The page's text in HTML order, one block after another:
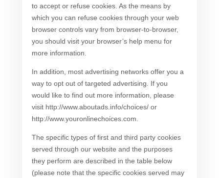
to accept or refuse cookies. As the means by
which you can refuse cookies through your web
browser controls vary from browser-to-browser,
you should visit your browser’s help menu for
more information.
In addition, most advertising networks offer you a
way to opt out of targeted advertising. If you
would like to find out more information, please
visit http://www.aboutads.info/choices/ or
http://www.youronlinechoices.com.
The specific types of first and third party cookies
served through our website and the purposes
they perform are described in the table below
(please note that the specific cookies served may